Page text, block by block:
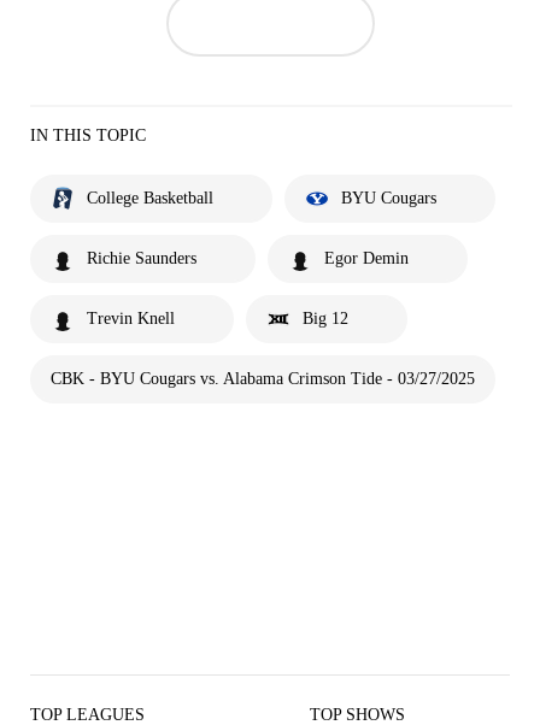
IN THIS TOPIC
College Basketball BYU Cougars
Richie Saunders Egor Demin
Trevin Knell Big 12
CBK - BYU Cougars vs. Alabama Crimson Tide - 03/27/2025
TOP LEAGUES TOP SHOWS